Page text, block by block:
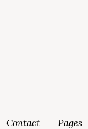
Contact Pages